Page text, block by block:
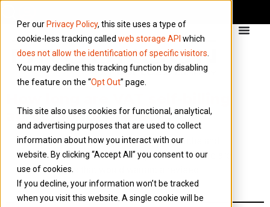
Per our Privacy Policy, this site uses a type of
cookie-less tracking called web storage API which
does not allow the identification of specific visitors
You may decline this tracking function by disabling
the feature on the “Opt Out” page.
This site also uses cookies for functional, analytical,
and advertising purposes that are used to collect
information about how you interact with our
website. By clicking “Accept All” you consent to our
use of cookies.
If you decline, your information won’t be tracked
when you visit this website. A single cookie will be
agreements in place?
Generally they are in place for 12 months and
should be reviewed annually to ensure there are
no changes that would warrant a revised
agreement.